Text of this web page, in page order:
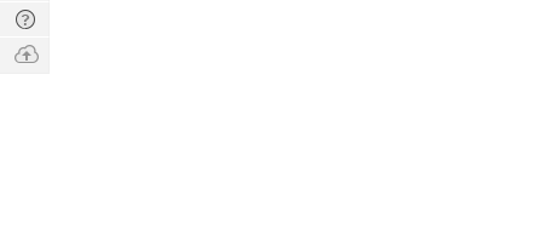
Digest
Tech
Q & A
Ask